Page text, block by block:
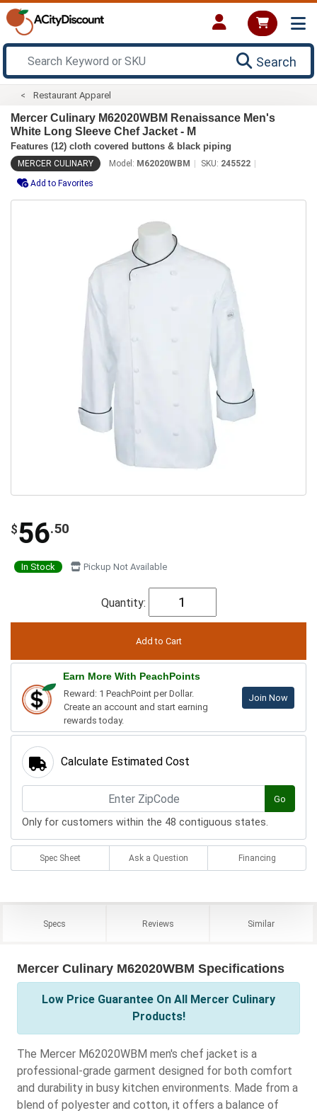
Search
Restaurant Apparel
Mercer Culinary M62020WBM Renaissance Men's
White Long Sleeve Chef Jacket - M
Features (12) cloth covered buttons & black piping
MERCER CULINARY Model: M62020WBM SKU: 245522
Add to Favorites
$56.50
In Stock Pickup Not Available
Quantity:
Earn More With PeachPoints
Reward: 1 PeachPoint per Dollar.
Create an account and start earning
rewards today.
Join Now
Calculate Estimated Cost
Go
Only for customers within the 48 contiguous states.
Spec Sheet Ask a Question Financing
Specs Reviews Similar
Mercer Culinary M62020WBM Specifications
Low Price Guarantee On All Mercer Culinary
Products!
The Mercer M62020WBM men's chef jacket is a
professional-grade garment designed for both comfort
and durability in busy kitchen environments. Made from a
blend of polyester and cotton, it offers a balance of